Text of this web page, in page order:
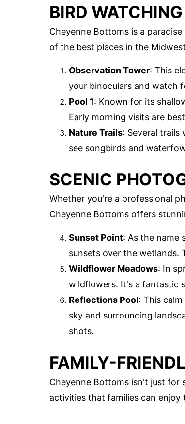
BIRD
Cheyenne Bottoms is a
of the best places in the
Observation Tower: This
your binoculars and watch
Pool 1: Known for its
Early morning visits are
Nature Trails: Several
see songbirds and
SCENIC
Whether you're a professional
Cheyenne Bottoms offers
Sunset Point: As the name
sunsets over the wetlands.
Wildflower Meadows: In
wildflowers. It's a fantastic
Reflections Pool: This
sky and surrounding
shots.
FAMILY-
Cheyenne Bottoms isn't just for
activities that families can enjoy